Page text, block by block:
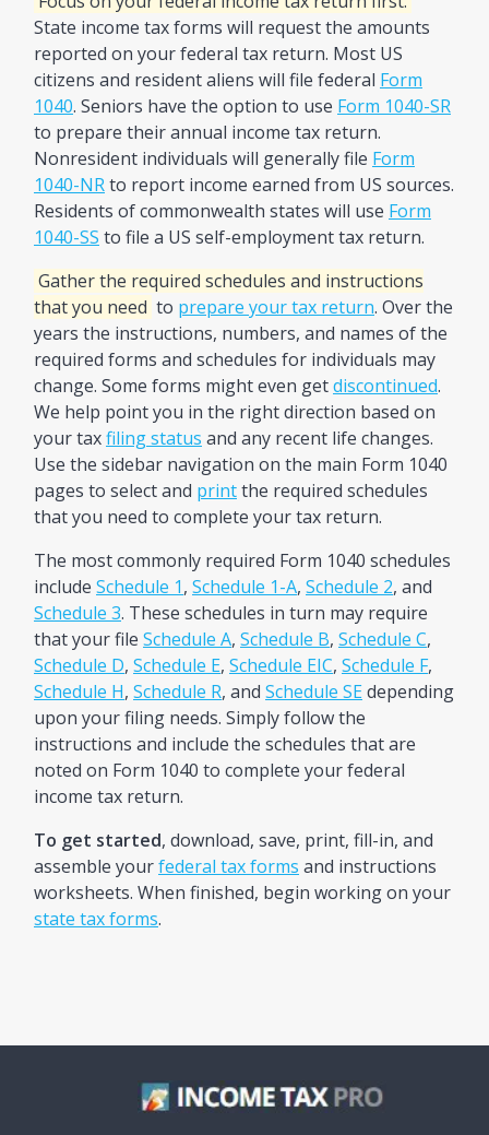
State income tax forms will request the amounts
reported on your federal tax return. Most US
citizens and resident aliens will file federal Form
1040. Seniors have the option to use Form 1040-SR
to prepare their annual income tax return.
Nonresident individuals will generally file Form
1040-NRto report income earned from US sources.
Residents of commonwealth states will use Form
1040-SS to file a US self-employment tax return.
Gather the required schedules and instructions
that you need to prepare your tax return. Over the
years the instructions, numbers, and names of the
required forms and schedules for individuals may
change. Some forms might even getdiscontinued.
We help point you in the right direction based on
your taxfiling status and any recent life changes.
Use the sidebar navigation on the main Form 1040
pages to select and printthe required schedules
that you need to complete your tax return.
The most commonly required Form 1040 schedules
include Schedule 1, Schedule 1-A, Schedule 2, and
Schedule 3. These schedules in turn may require
that your file Schedule A, Schedule B, Schedule C,
Schedule D, Schedule E, Schedule EIC, Schedule F,
Schedule H, Schedule R, and Schedule SEdepending
upon your filing needs. Simply follow the
instructions and include the schedules that are
noted on Form 1040 to complete your federal
income tax return.
To get started, download, save, print, fill-in, and
assemble yourfederal tax forms and instructions
worksheets. When finished, begin working on your
state tax forms.